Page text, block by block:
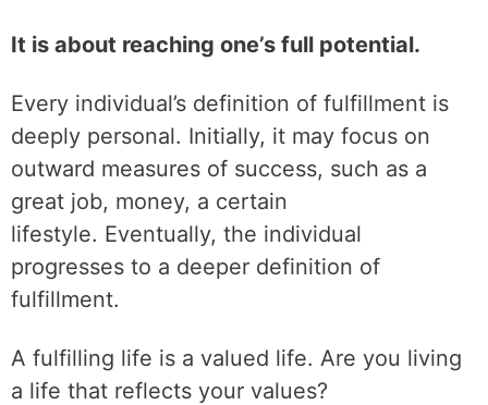
It is about reaching one’s full potential.
Every individual’s definition of fulfillment is
deeply personal. Initially, it may focus on
outward measures of success, such as a
great job, money, a certain
lifestyle. Eventually, the individual
progresses to a deeper definition of
fulfillment.
A fulfilling life is a valued life. Are you living
a life that reflects your values?